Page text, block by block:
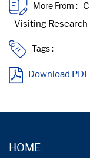
More From :
Tags :
Download PDF
HOME